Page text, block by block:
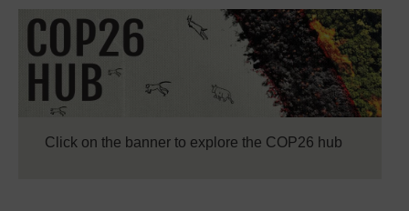
Click on the banner to explore the COP26 hub